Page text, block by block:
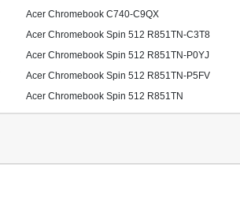
Acer Chromebook C740-C9QX
Acer Chromebook Spin 512 R851TN-C3T8
Acer Chromebook Spin 512 R851TN-P0YJ
Acer Chromebook Spin 512 R851TN-P5FV
Acer Chromebook Spin 512 R851TN